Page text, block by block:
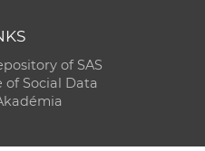
of SAS
of Social Data